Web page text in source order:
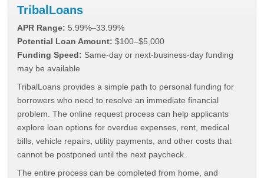
TribalLoans
APR Range: 5.99%–33.99%
Potential Loan Amount: $100–$5,000
Funding Speed: Same-day or next-business-day funding
may be available
TribalLoans provides a simple path to personal funding for
borrowers who need to resolve an immediate financial
problem. The online request process can help applicants
explore loan options for overdue expenses, rent, medical
bills, vehicle repairs, utility payments, and other costs that
cannot be postponed until the next paycheck.
The entire process can be completed from home, and